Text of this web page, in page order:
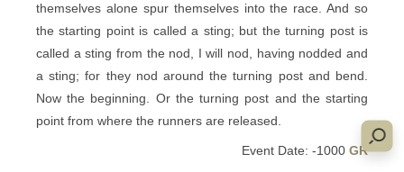
themselves alone spur themselves into the race. And so
the starting point is called a sting; but the turning post is
called a sting from the nod, I will nod, having nodded and
a sting; for they nod around the turning post and bend.
Now the beginning. Or the turning post and the starting
point from where the runners are released.
Event Date: -1000 GR